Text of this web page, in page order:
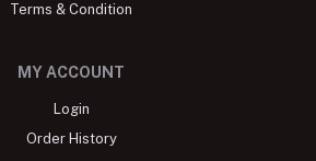
Terms & Condition
MY ACCOUNT
Login
Order History